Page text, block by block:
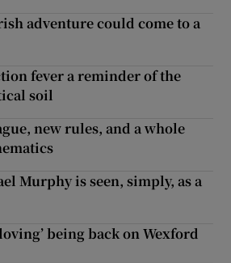
adventure could come to a
fever a reminder of the
soil
new rules, and a whole
Murphy is seen, simply, as a
being back on Wexford